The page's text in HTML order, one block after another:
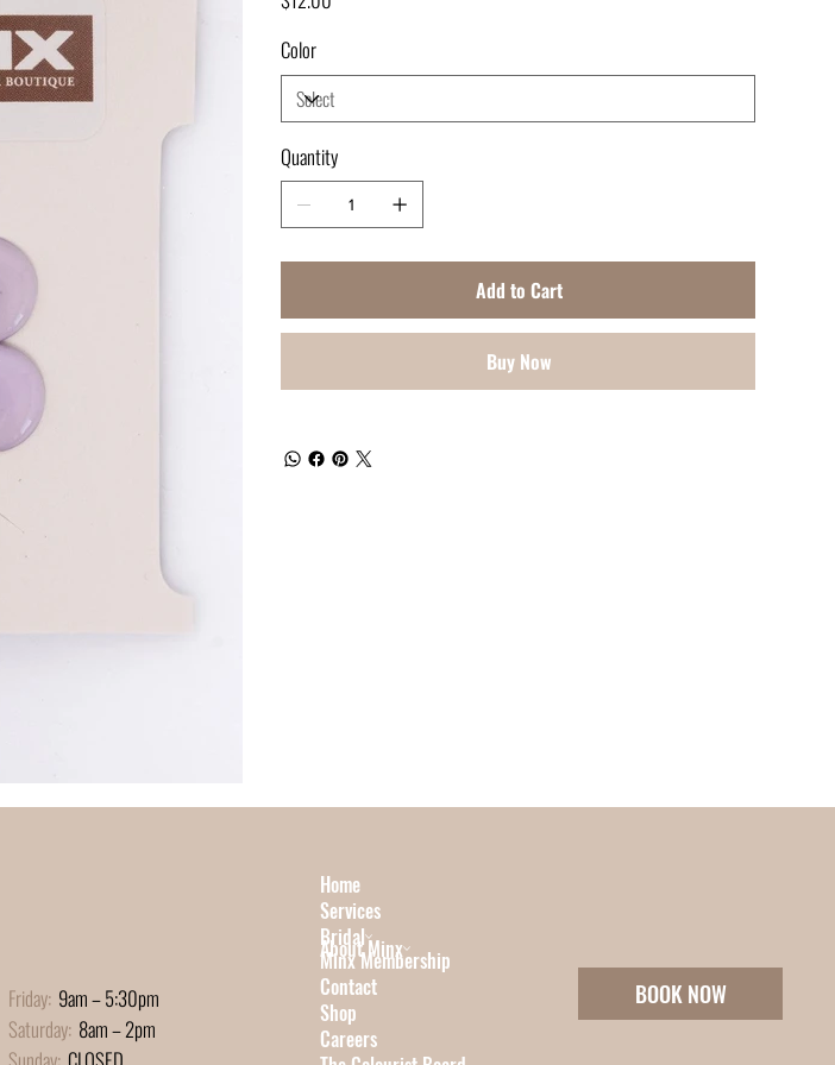
Color
Quantity
Add to Cart
Buy Now
Home
Services
Bridal
About Minx
Minx Membership
Contact
Shop
Careers
Friday: 9am – 5:30pm
Saturday: 8am – 2pm
BOOK NOW